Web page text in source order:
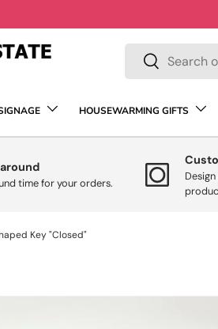
Search
Search
HOUSEWARMING GIFTS
time for your orders.
Key "Closed"